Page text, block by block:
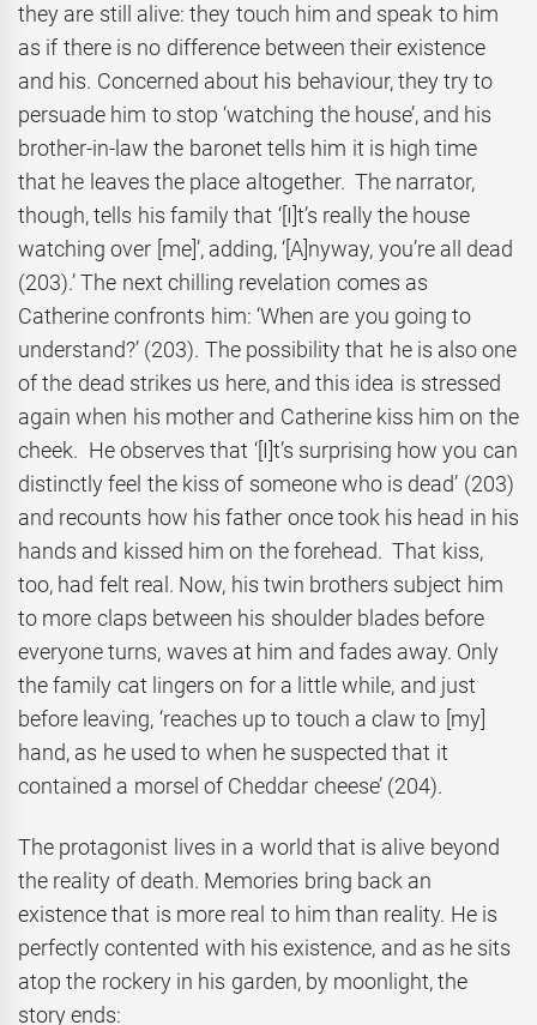
they are still alive: they touch him and speak to him
as if there is no difference between their existence
and his. Concerned about his behaviour, they try to
persuade him to stop ‘watching the house’, and his
brother-in-law the baronet tells him it is high time
that he leaves the place altogether. The narrator,
though, tells his family that ‘[I]t’s really the house
watching over [me]’, adding, ‘[A]nyway, you’re all dead
(203).’ The next chilling revelation comes as
Catherine confronts him: ‘When are you going to
understand?’ (203). The possibility that he is also one
of the dead strikes us here, and this idea is stressed
again when his mother and Catherine kiss him on the
cheek. He observes that ‘[I]t’s surprising how you can
distinctly feel the kiss of someone who is dead’ (203)
and recounts how his father once took his head in his
hands and kissed him on the forehead. That kiss,
too, had felt real. Now, his twin brothers subject him
to more claps between his shoulder blades before
everyone turns, waves at him and fades away. Only
the family cat lingers on for a little while, and just
before leaving, ‘reaches up to touch a claw to [my]
hand, as he used to when he suspected that it
contained a morsel of Cheddar cheese’ (204).
The protagonist lives in a world that is alive beyond
the reality of death. Memories bring back an
existence that is more real to him than reality. He is
perfectly contented with his existence, and as he sits
atop the rockery in his garden, by moonlight, the
story ends: